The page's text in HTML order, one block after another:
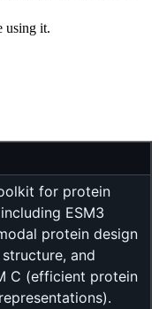
using it.
for protein
ESM3
protein design
and
C (efficient protein